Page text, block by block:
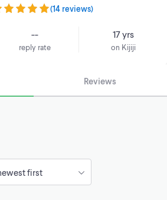
(14 reviews)
--
reply rate
17 yrs
on Kijiji
Reviews